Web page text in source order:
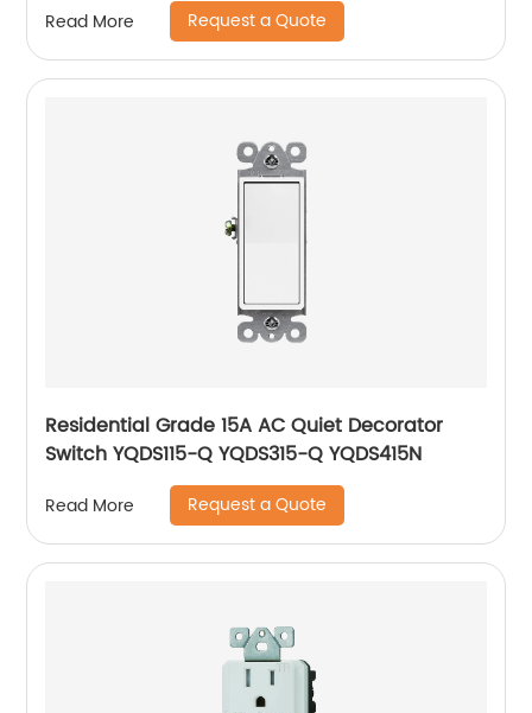
Read More Request a Quote
Residential Grade 15A AC Quiet Decorator
Switch YQDS115-Q YQDS315-Q YQDS415N
Read More Request a Quote